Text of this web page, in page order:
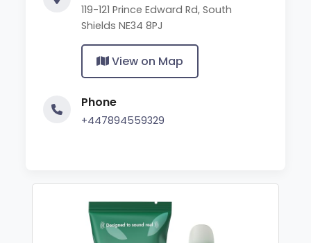
119-121 Prince Edward Rd, South
Shields NE34 8PJ
View on Map
Phone
+447894559329